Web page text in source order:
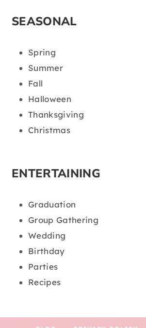
SEASONAL
Spring
Summer
Fall
Halloween
Thanksgiving
Christmas
ENTERTAINING
Graduation
Group Gathering
Wedding
Birthday
Parties
Recipes